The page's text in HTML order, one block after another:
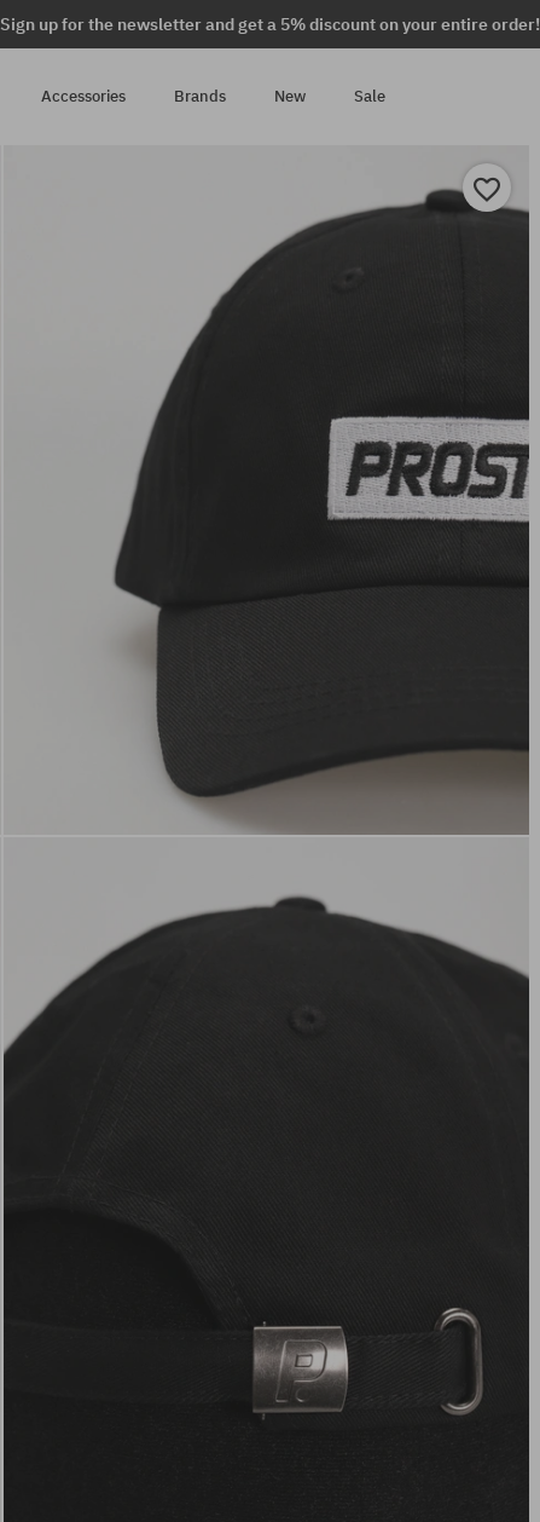
Sign up for the newsletter and get a 5% discount on your entire order!
Accessories Brands New Sale